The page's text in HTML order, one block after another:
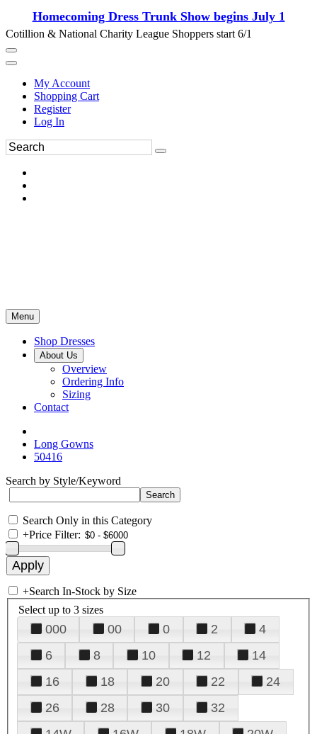
Homecoming Dress Trunk Show begins July 1
Cotillion & National Charity League Shoppers start 6/1
My Account
Shopping Cart
Register
Log In
Menu
Shop Dresses
About Us
Overview
Ordering Info
Sizing
Contact
Long Gowns
50416
Search by Style/Keyword
Search Only in this Category
+Price Filter:
+Search In-Stock by Size
Select up to 3 sizes
000 00 0 2
4
6
8 10 12
14
16
18 20 22
24
26
28 30
32